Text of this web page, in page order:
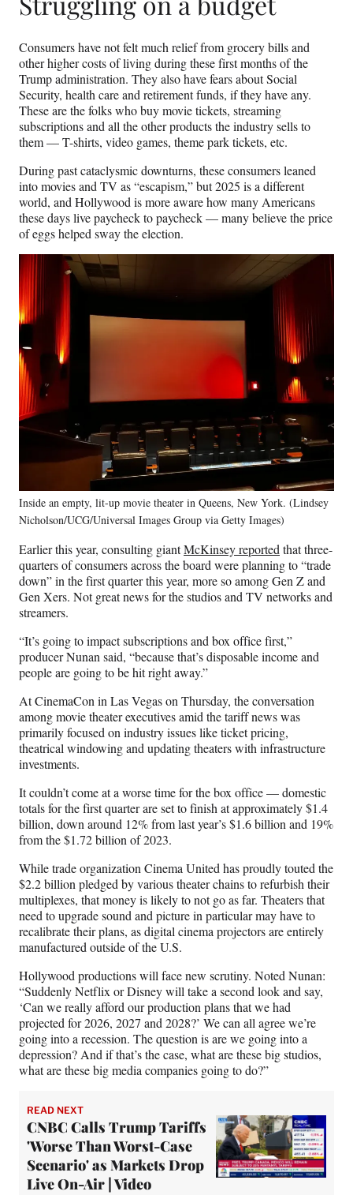
Consumers have not felt much relief from grocery bills and
other higher costs of living during these first months of the
Trump administration. They also have fears about Social
Security, health care and retirement funds, if they have any.
These are the folks who buy movie tickets, streaming
subscriptions and all the other products the industry sells to
them — T-shirts, video games, theme park tickets, etc.
During past cataclysmic downturns, these consumers leaned
into movies and TV as “escapism,” but 2025 is a different
world, and Hollywood is more aware how many Americans
these days live paycheck to paycheck — many believe the price
of eggs helped sway the election.
Inside an empty, lit-up movie theater in Queens, New York. (Lindsey
Nicholson/UCG/Universal Images Group via Getty Images)
Earlier this year, consulting giantMcKinsey reported that three-
quarters of consumers across the board were planning to “trade
down” in the first quarter this year, more so among Gen Z and
Gen Xers. Not great news for the studios and TV networks and
streamers.
“It’s going to impact subscriptions and box office first,”
producer Nunan said, “because that’s disposable income and
people are going to be hit right away.”
At CinemaCon in Las Vegas on Thursday, the conversation
among movie theater executives amid the tariff news was
primarily focused on industry issues like ticket pricing,
theatrical windowing and updating theaters with infrastructure
investments.
It couldn’t come at a worse time for the box office — domestic
totals for the first quarter are set to finish at approximately $1.4
billion, down around 12% from last year’s $1.6 billion and 19%
from the $1.72 billion of 2023.
While trade organization Cinema United has proudly touted the
$2.2 billion pledged by various theater chains to refurbish their
multiplexes, that money is likely to not go as far. Theaters that
need to upgrade sound and picture in particular may have to
recalibrate their plans, as digital cinema projectors are entirely
manufactured outside of the U.S.
Hollywood productions will face new scrutiny. Noted Nunan:
“Suddenly Netflix or Disney will take a second look and say,
‘Can we really afford our production plans that we had
projected for 2026, 2027 and 2028?’ We can all agree we’re
going into a recession. The question is are we going into a
depression? And if that’s the case, what are these big studios,
what are these big media companies going to do?”
READ NEXT
CNBC Calls Trump Tariffs
'Worse Than Worst-Case
Scenario' as Markets Drop
Live On-Air | Video